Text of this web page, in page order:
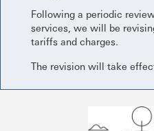
Following a periodic
services, we will be
tariffs and charges.
The revision will take